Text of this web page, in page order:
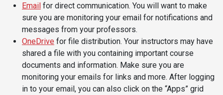
Strategic Planning
Accreditation
Human Resources
Mission, Vision, Core
Values
Interactive Map
Email for direct communication. You will want to make
sure you are monitoring your email for notifications and
messages from your professors.
OneDrive for file distribution. Your instructors may have
shared a file with you containing important course
documents and information. Make sure you are
monitoring your emails for links and more. After logging
in to your email, you can also click on the “Apps” grid